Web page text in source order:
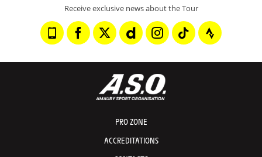
Receive exclusive news about the Tour
PRO ZONE
ACCREDITATIONS